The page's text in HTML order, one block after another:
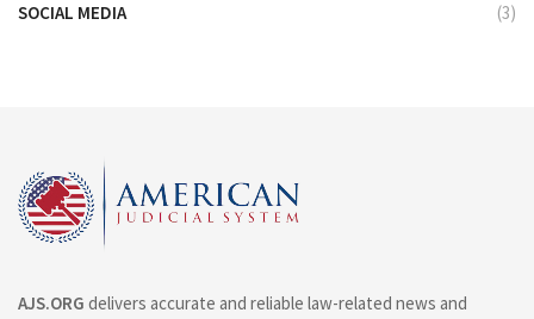
SOCIAL MEDIA (3)
AJS.ORG delivers accurate and reliable law-related news and